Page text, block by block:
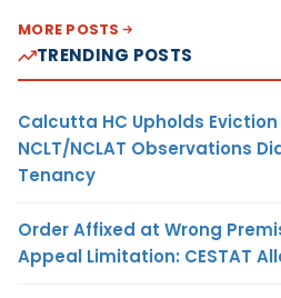
MORE POSTS
TRENDING POSTS
Calcutta HC Upholds
NCLT/NCLAT Observations
Tenancy
Order Affixed at Wrong
Appeal Limitation: CESTAT